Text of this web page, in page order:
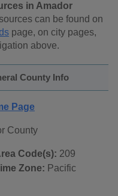
in Amador
can be found on
page, on city pages,
above.
County Info
Page
County
Code(s): 209
Zone: Pacific